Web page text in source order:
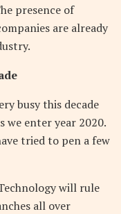
presence of
are already
busy this decade
we enter year 2020.
tried to pen a few
will rule
all over